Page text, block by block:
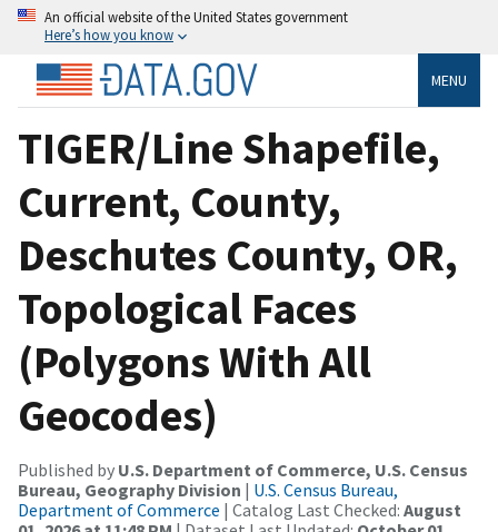
An official website of the United States government
Here’s how you know
MENU
TIGER/Line Shapefile,
Current, County,
Deschutes County, OR,
Topological Faces
(Polygons With All
Geocodes)
Published by U.S. Department of Commerce, U.S. Census
Bureau, Geography Division | U.S. Census Bureau,
Department of Commerce | Catalog Last Checked: August